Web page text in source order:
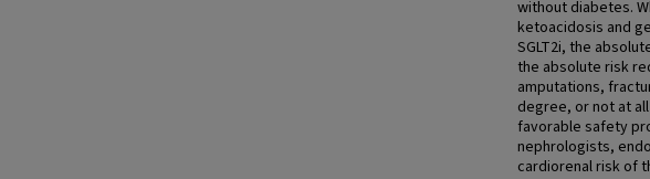
without diabetes.
ketoacidosis and
SGLT2i, the
the absolute risk
amputations,
degree, or not at
favorable safety
nephrologists,
cardiorenal risk of